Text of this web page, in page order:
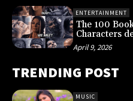
ENTERTAINMENT
The 100
Characters
April 9, 2026
TRENDING POST
MUSIC